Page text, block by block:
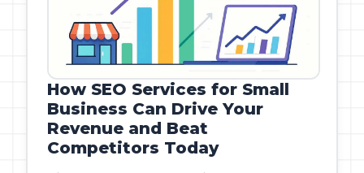
How SEO Services for Small
Business Can Drive Your
Revenue and Beat
Competitors Today